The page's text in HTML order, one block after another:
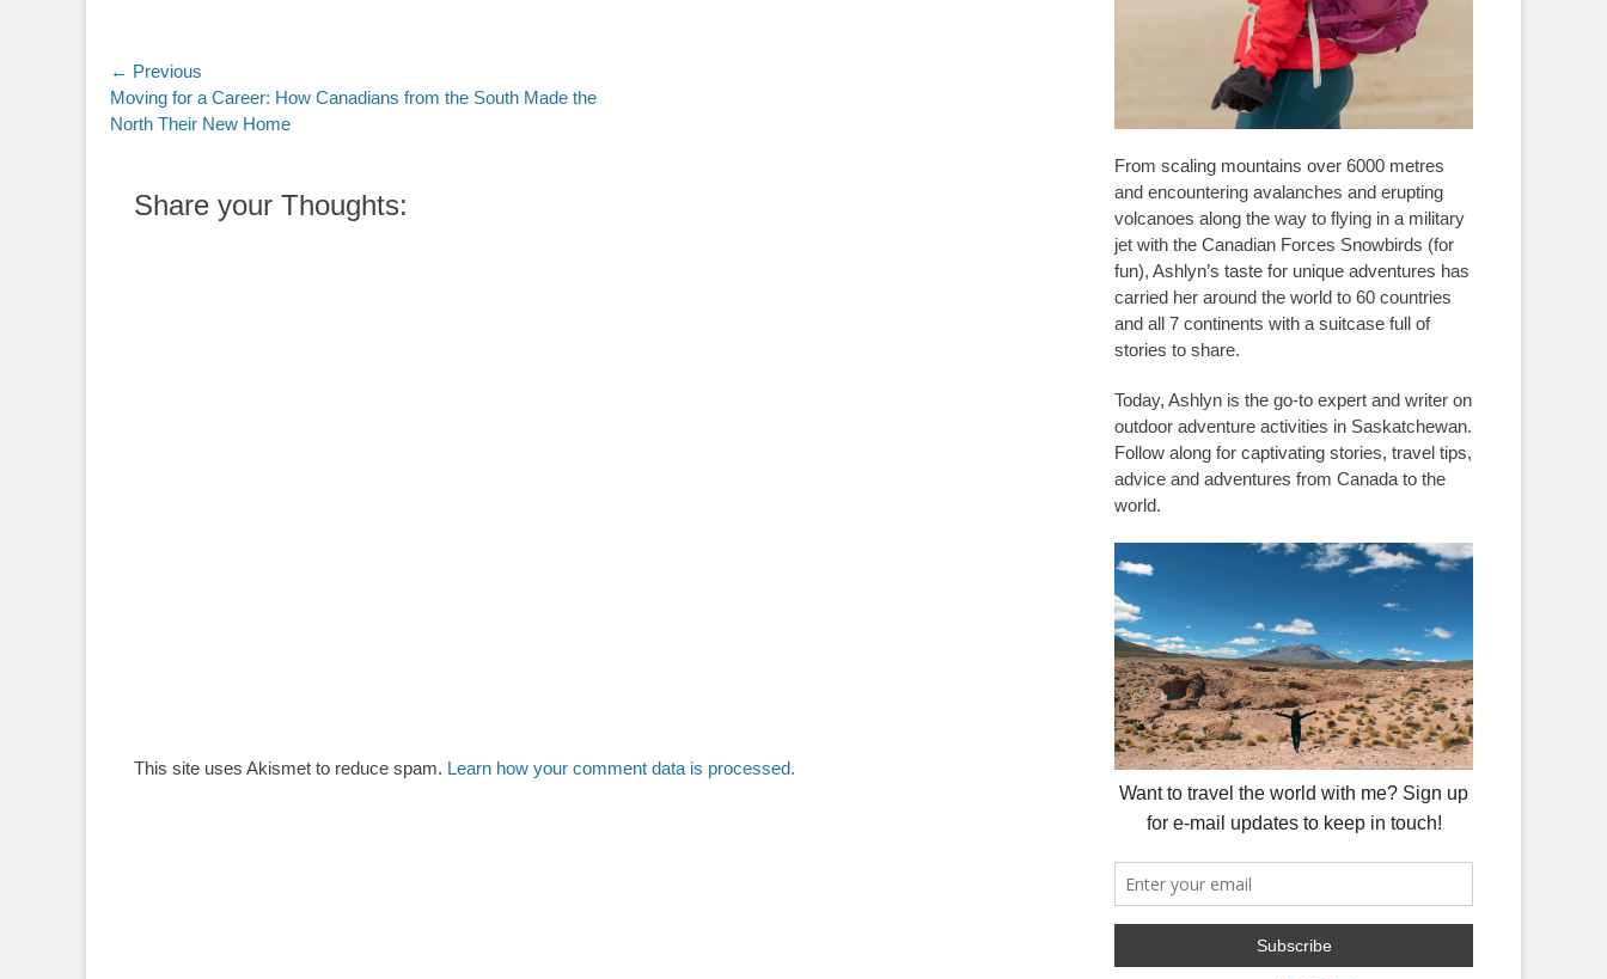
Post
navigation
← Previous
Previous
post:
Moving for a Career: How Canadians from the South Made the
North Their New Home
Share your Thoughts:
This site uses Akismet to reduce spam. Learn how your comment data is processed.
From scaling mountains over 6000 metres
and encountering avalanches and erupting
volcanoes along the way to flying in a military
jet with the Canadian Forces Snowbirds (for
fun), Ashlyn’s taste for unique adventures has
carried her around the world to 60 countries
and all 7 continents with a suitcase full of
stories to share.
Today, Ashlyn is the go-to expert and writer on
outdoor adventure activities in Saskatchewan.
Follow along for captivating stories, travel tips,
advice and adventures from Canada to the
world.